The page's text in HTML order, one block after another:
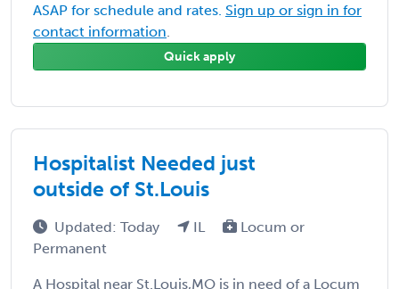
ASAP for schedule and rates. Sign up or sign in for
contact information.
Quick apply
Hospitalist Needed just
outside of St.Louis
Updated: Today IL
Locum or
Permanent
A Hospital near St.Louis,MO is in need of a Locum